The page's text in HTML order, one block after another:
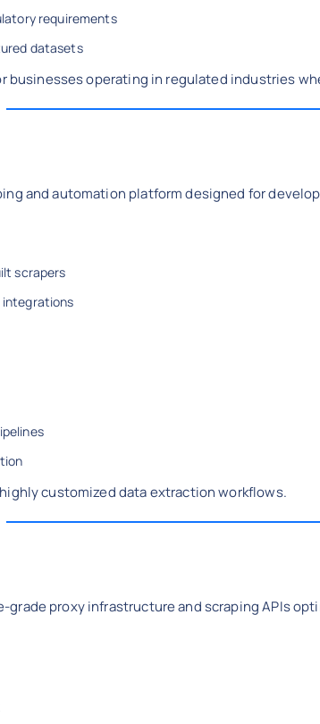
requirements
datasets
businesses operating in regulated industries
and automation platform designed for
scrapers
customized data extraction workflows.
grade proxy infrastructure and scraping APIs